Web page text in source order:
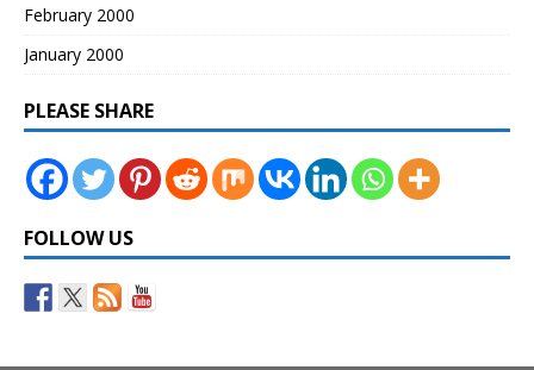
February 2000
January 2000
PLEASE SHARE
FOLLOW US